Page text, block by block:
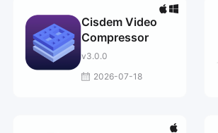
Cisdem Video
Compressor
v3.0.0
2026-07-18